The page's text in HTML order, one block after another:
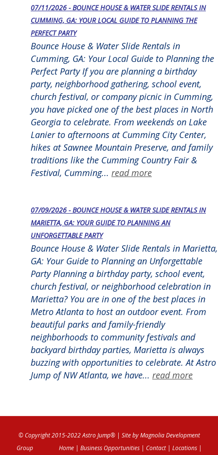
07/11/2026 - BOUNCE HOUSE & WATER SLIDE RENTALS IN
CUMMING, GA: YOUR LOCAL GUIDE TO PLANNING THE
PERFECT PARTY
Bounce House & Water Slide Rentals in
Cumming, GA: Your Local Guide to Planning the
Perfect Party If you are planning a birthday
party, neighborhood gathering, school event,
church festival, or company picnic in Cumming,
you have picked one of the best places in North
Georgia to celebrate. From weekends on Lake
Lanier to afternoons at Cumming City Center,
hikes at Sawnee Mountain Preserve, and family
traditions like the Cumming Country Fair &
Festival, Cumming... read more
07/09/2026 - BOUNCE HOUSE & WATER SLIDE RENTALS IN
MARIETTA, GA: YOUR GUIDE TO PLANNING AN
UNFORGETTABLE PARTY
Bounce House & Water Slide Rentals in Marietta,
GA: Your Guide to Planning an Unforgettable
Party Planning a birthday party, school event,
church festival, or neighborhood celebration in
Marietta? You are in one of the best places in
Metro Atlanta to host an outdoor event. From
beautiful parks and family-friendly
neighborhoods to community festivals and
backyard birthday parties, Marietta is always
buzzing with opportunities to celebrate. At Astro
Jump of NW Atlanta, we have... read more
© Copyright 2015-2022 Astro Jump®| Site byMagnolia Development
Group
Home| Business Opportunities| Contact| Locations|